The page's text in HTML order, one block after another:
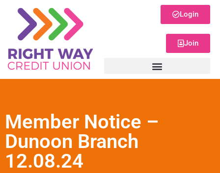
Login
Join
Member Notice –
Dunoon Branch
12.08.24